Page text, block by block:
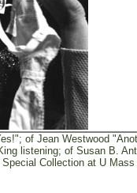
of Jean Westwood
listening; of Susan B.
Collection at U